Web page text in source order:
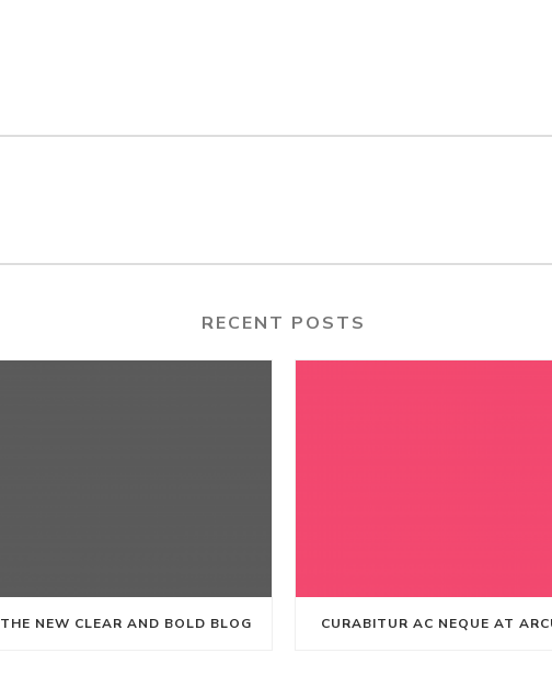
RECENT POSTS
THE NEW CLEAR AND BOLD BLOG CURABITUR AC NEQUE AT